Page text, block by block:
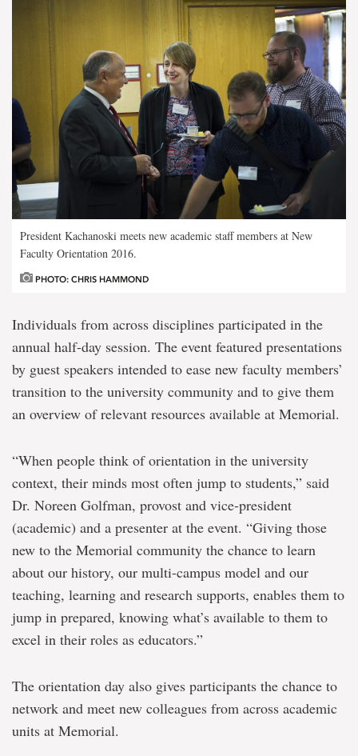
President Kachanoski meets new academic staff members at New
Faculty Orientation 2016.
PHOTO: CHRIS HAMMOND
Individuals from across disciplines participated in the
annual half-day session. The event featured presentations
by guest speakers intended to ease new faculty members’
transition to the university community and to give them
an overview of relevant resources available at Memorial.
“When people think of orientation in the university
context, their minds most often jump to students,” said
Dr. Noreen Golfman, provost and vice-president
(academic) and a presenter at the event. “Giving those
new to the Memorial community the chance to learn
about our history, our multi-campus model and our
teaching, learning and research supports, enables them to
jump in prepared, knowing what’s available to them to
excel in their roles as educators.”
The orientation day also gives participants the chance to
network and meet new colleagues from across academic
units at Memorial.